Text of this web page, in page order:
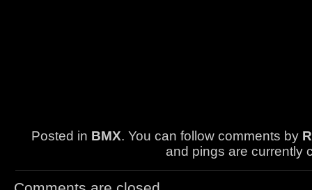
Posted in BMX. You can follow comments by
and pings are currently